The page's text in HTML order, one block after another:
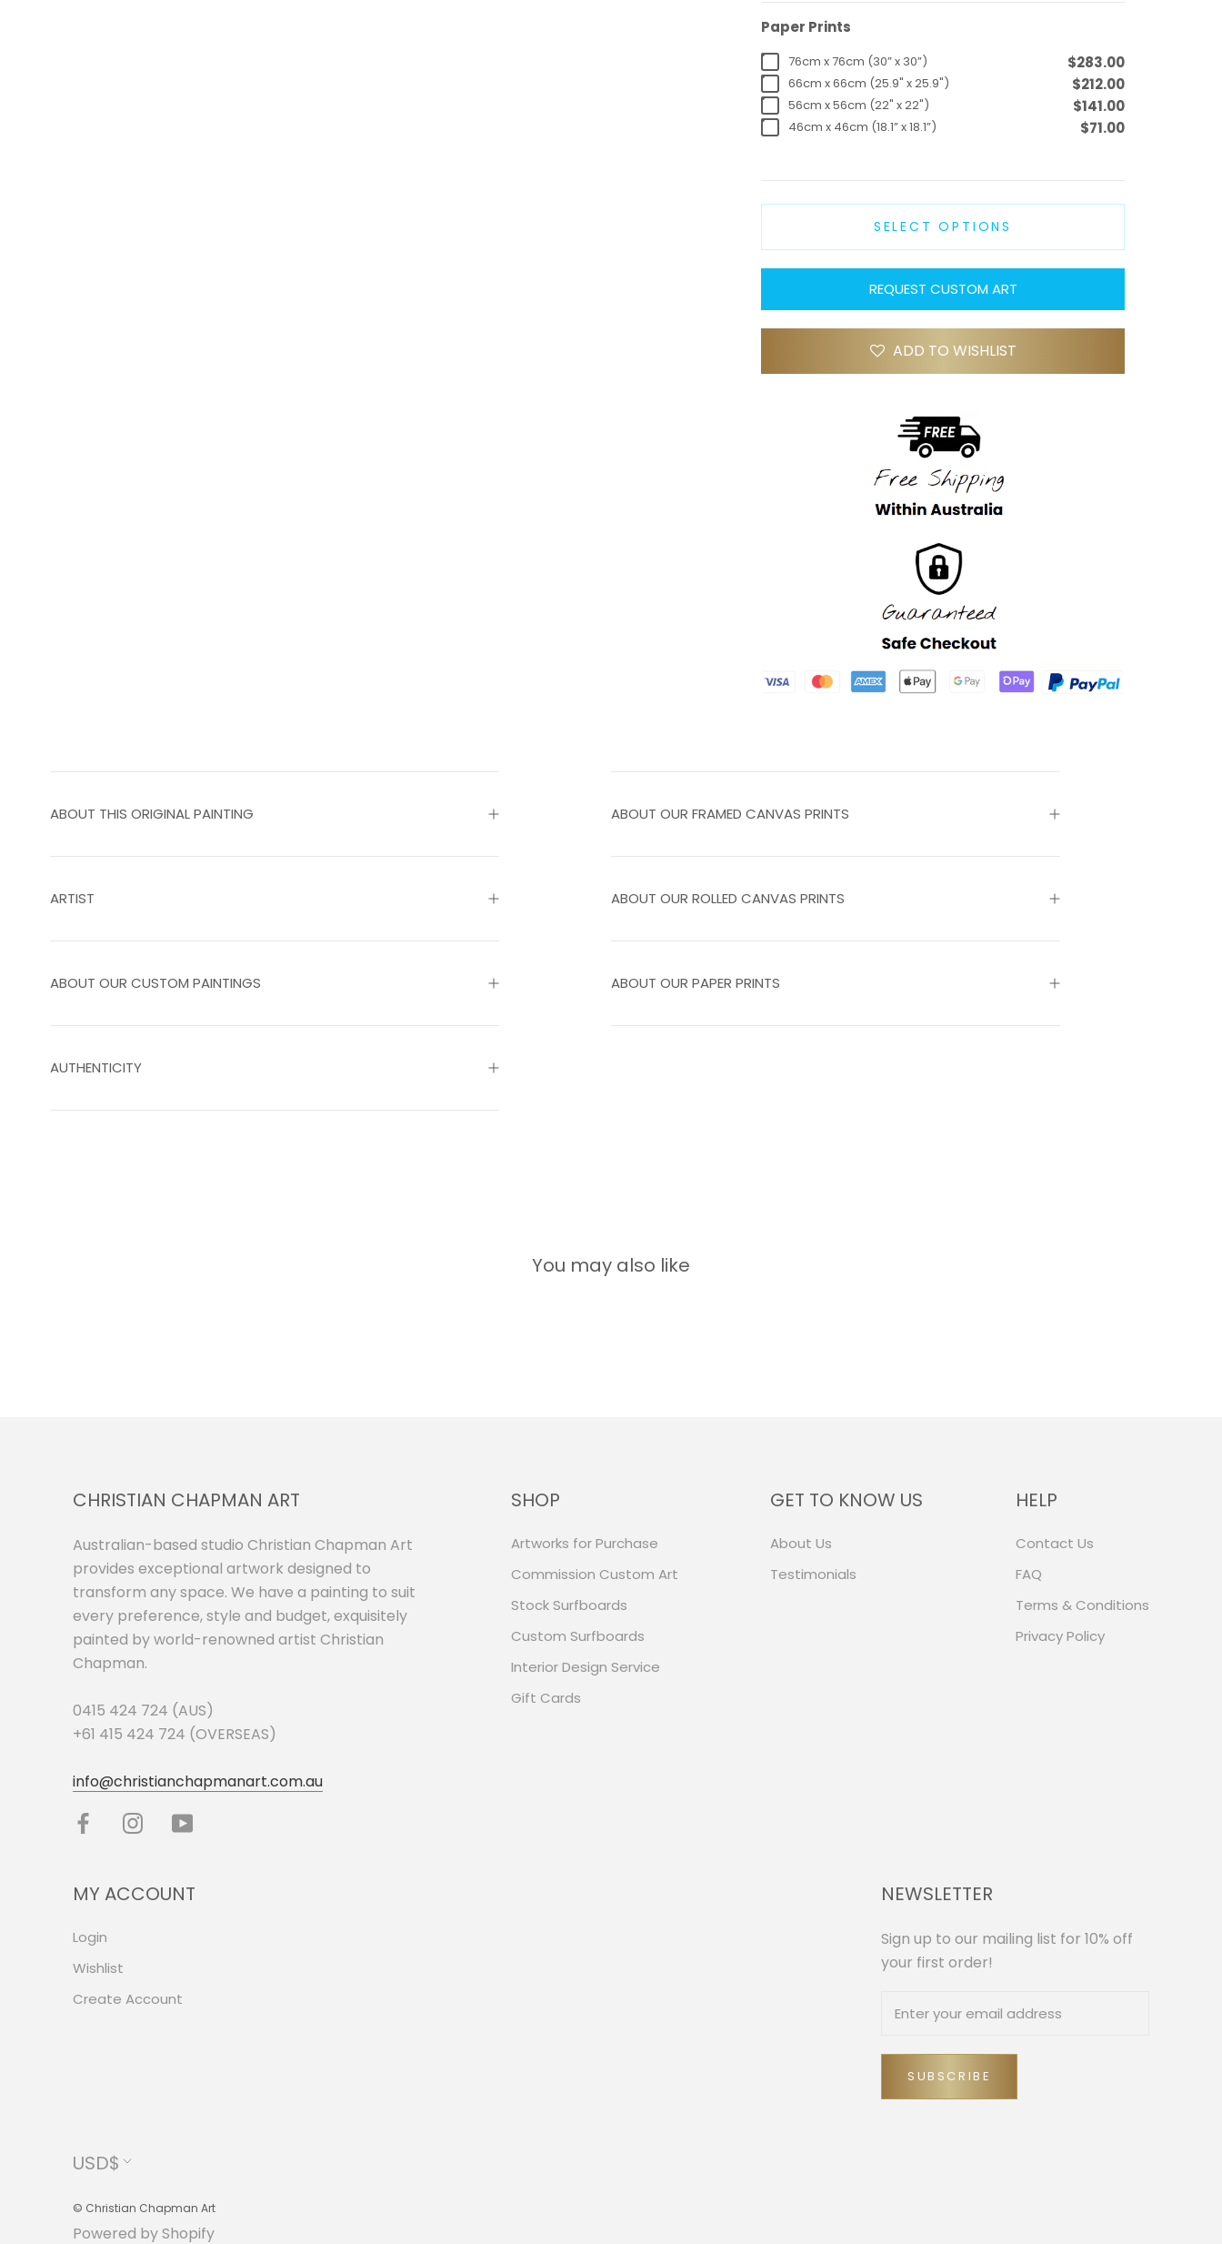
Paper Prints
76cm x 76cm (30” x 30”) $283.00
66cm x 66cm (25.9" x 25.9") $212.00
56cm x 56cm (22" x 22") $141.00
46cm x 46cm (18.1” x 18.1”) $71.00
SELECT OPTIONS
REQUEST CUSTOM ART
ADD TO WISHLIST
ARTIST
ABOUT THIS ORIGINAL PAINTING
AUTHENTICITY
ABOUT OUR ROLLED CANVAS PRINTS
ABOUT OUR FRAMED CANVAS PRINTS
ABOUT OUR PAPER PRINTS
ABOUT OUR CUSTOM PAINTINGS
You may also like
CHRISTIAN CHAPMAN ART
Australian-based studio Christian Chapman Art
provides exceptional artwork designed to
transform any space. We have a painting to suit
every preference, style and budget, exquisitely
painted by world-renowned artist Christian
Chapman.
0415 424 724 (AUS)
+61 415 424 724 (OVERSEAS)
info@christianchapmanart.com.au
SHOP
Artworks for Purchase
Commission Custom Art
Stock Surfboards
Custom Surfboards
Interior Design Service
Gift Cards
GET TO KNOW US
About Us
Testimonials
HELP
Contact Us
FAQ
Terms & Conditions
Privacy Policy
MY ACCOUNT
Login
Wishlist
Create Account
NEWSLETTER
Sign up to our mailing list for 10% off
your first order!
SUBSCRIBE
Currency
USD$
© Christian Chapman Art
Powered by Shopify